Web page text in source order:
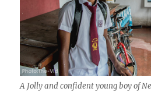
A Jolly and confident young boy of